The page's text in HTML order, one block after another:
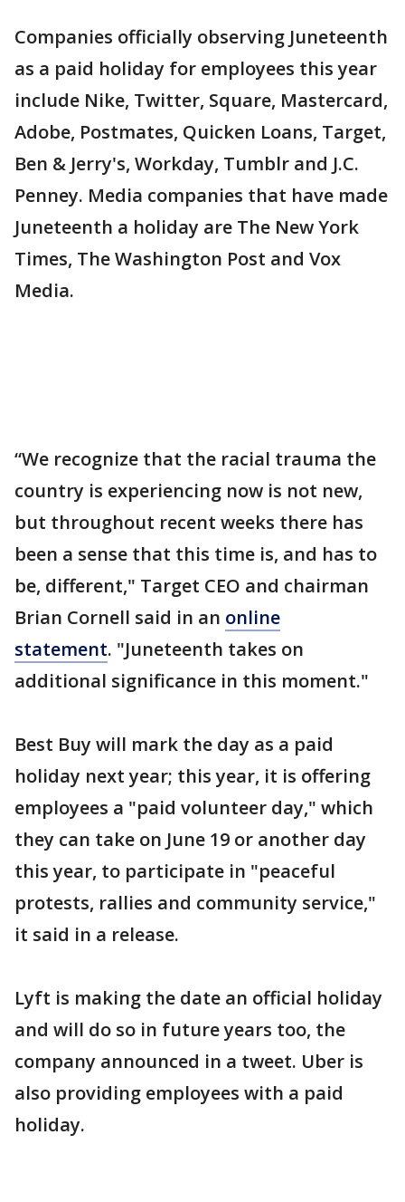
Companies officially observing Juneteenth
as a paid holiday for employees this year
include Nike, Twitter, Square, Mastercard,
Adobe, Postmates, Quicken Loans, Target,
Ben & Jerry's, Workday, Tumblr and J.C.
Penney. Media companies that have made
Juneteenth a holiday are The New York
Times, The Washington Post and Vox
Media.
“We recognize that the racial trauma the
country is experiencing now is not new,
but throughout recent weeks there has
been a sense that this time is, and has to
be, different," Target CEO and chairman
Brian Cornell said in an online
statement. "Juneteenth takes on
additional significance in this moment."
Best Buy will mark the day as a paid
holiday next year; this year, it is offering
employees a "paid volunteer day," which
they can take on June 19 or another day
this year, to participate in "peaceful
protests, rallies and community service,"
it said in a release.
Lyft is making the date an official holiday
and will do so in future years too, the
company announced in a tweet. Uber is
also providing employees with a paid
holiday.